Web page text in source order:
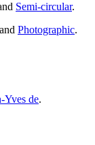
Semi-circular.
and Photographic.
Yves de.